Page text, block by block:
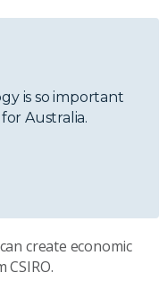
is so important
Australia.
create economic